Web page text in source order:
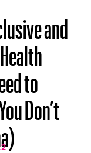
and
to
Don’t